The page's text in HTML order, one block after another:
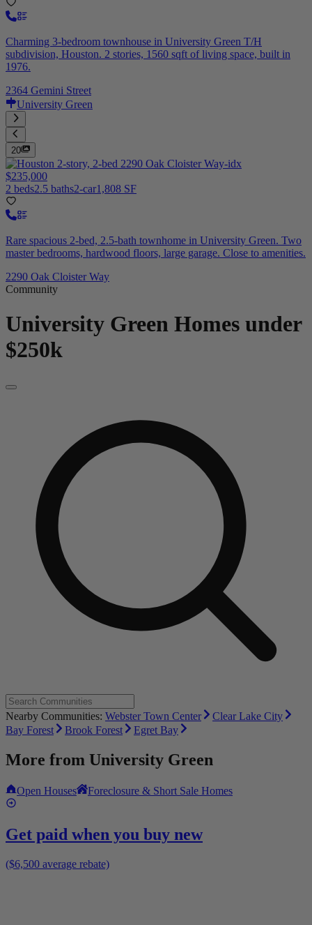
Charming 3-bedroom townhouse in University Green T/H
subdivision, Houston. 2 stories, 1560 sqft of living space, built in
1976.
2364 Gemini Street
University Green
20
$235,000
2 beds2.5 baths2-car1,808 SF
Rare spacious 2-bed, 2.5-bath townhome in University Green. Two
master bedrooms, hardwood floors, large garage. Close to amenities.
2290 Oak Cloister Way
Community
University Green Homes under
$250k
Nearby Communities: Webster Town Center
Clear Lake City
Bay Forest
Brook Forest Egret Bay
More from University Green
Open Houses Foreclosure & Short Sale Homes
Get paid when you buy new
($6,500 average rebate)